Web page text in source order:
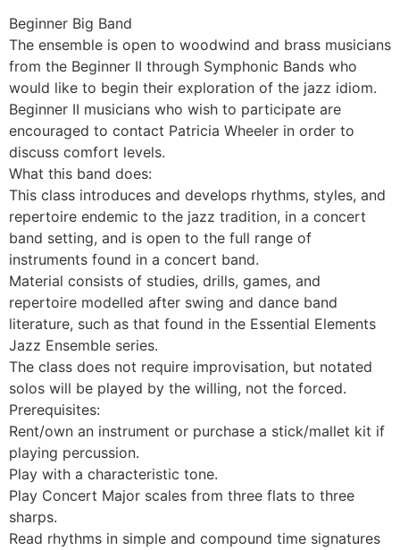
Beginner Big Band
The ensemble is open to woodwind and brass musicians
from the Beginner II through Symphonic Bands who
would like to begin their exploration of the jazz idiom.
Beginner II musicians who wish to participate are
encouraged to contact Patricia Wheeler in order to
discuss comfort levels.
What this band does:
This class introduces and develops rhythms, styles, and
repertoire endemic to the jazz tradition, in a concert
band setting, and is open to the full range of
instruments found in a concert band.
Material consists of studies, drills, games, and
repertoire modelled after swing and dance band
literature, such as that found in the Essential Elements
Jazz Ensemble series.
The class does not require improvisation, but notated
solos will be played by the willing, not the forced.
Prerequisites:
Rent/own an instrument or purchase a stick/mallet kit if
playing percussion.
Play with a characteristic tone.
Play Concert Major scales from three flats to three
sharps.
Read rhythms in simple and compound time signatures